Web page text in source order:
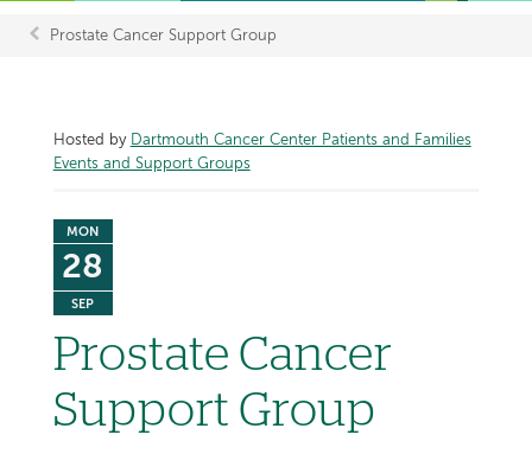
Breadcrumb
Prostate Cancer Support Group
Hosted by Dartmouth Cancer Center Patients and Families
Events and Support Groups
MON
28
SEP
Prostate Cancer
Support Group